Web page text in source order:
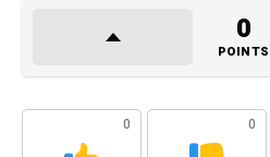
0
POINTS
0 0